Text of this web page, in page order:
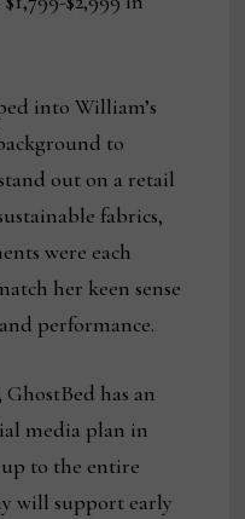
into William’s
to
out on a retail
fabrics,
were each
her keen sense
performance.
has an
media plan in
to the entire
will support early